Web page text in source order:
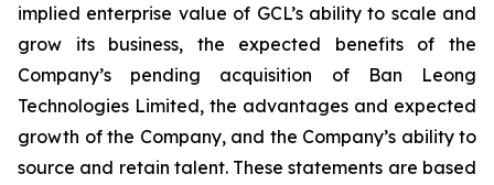
implied enterprise value of GCL’s ability to scale and
grow its business, the expected benefits of the
Company’s pending acquisition of Ban Leong
Technologies Limited, the advantages and expected
growth of the Company, and the Company’s ability to
source and retain talent. These statements are based